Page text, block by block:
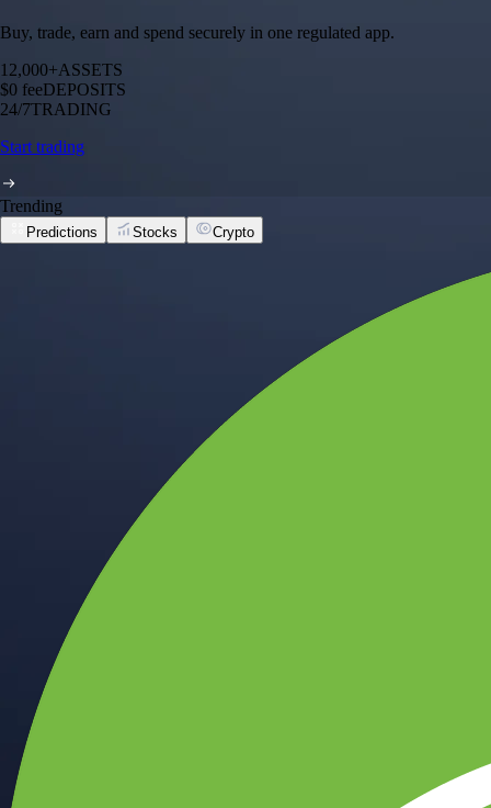
Buy, trade, earn and spend securely in one regulated app.
12,000+ASSETS
$0 feeDEPOSITS
24/7TRADING
Start trading
Trending
Predictions Stocks Crypto